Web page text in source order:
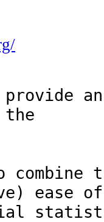
provide
the
combine
ease of